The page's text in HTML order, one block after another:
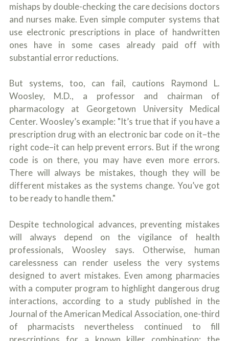
mishaps by double-checking the care decisions doctors
and nurses make. Even simple computer systems that
use electronic prescriptions in place of handwritten
ones have in some cases already paid off with
substantial error reductions.
But systems, too, can fail, cautions Raymond L.
Woosley, M.D., a professor and chairman of
pharmacology at Georgetown University Medical
Center. Woosley’s example: "It’s true that if you have a
prescription drug with an electronic bar code on it–the
right code–it can help prevent errors. But if the wrong
code is on there, you may have even more errors.
There will always be mistakes, though they will be
different mistakes as the systems change. You’ve got
to be ready to handle them."
Despite technological advances, preventing mistakes
will always depend on the vigilance of health
professionals, Woosley says. Otherwise, human
carelessness can render useless the very systems
designed to avert mistakes. Even among pharmacies
with a computer program to highlight dangerous drug
interactions, according to a study published in the
Journal of the American Medical Association, one-third
of pharmacists nevertheless continued to fill